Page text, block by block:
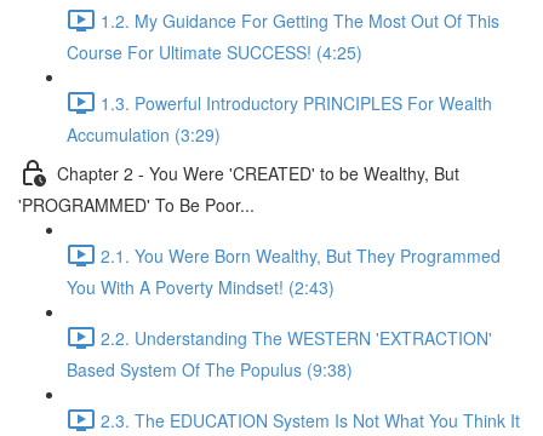
1.2. My Guidance For Getting The Most Out Of This
Course For Ultimate SUCCESS! (4:25)
1.3. Powerful Introductory PRINCIPLES For Wealth
Accumulation (3:29)
Chapter 2 - You Were 'CREATED' to be Wealthy, But
'PROGRAMMED' To Be Poor...
2.1. You Were Born Wealthy, But They Programmed
You With A Poverty Mindset! (2:43)
2.2. Understanding The WESTERN 'EXTRACTION'
Based System Of The Populus (9:38)
2.3. The EDUCATION System Is Not What You Think It